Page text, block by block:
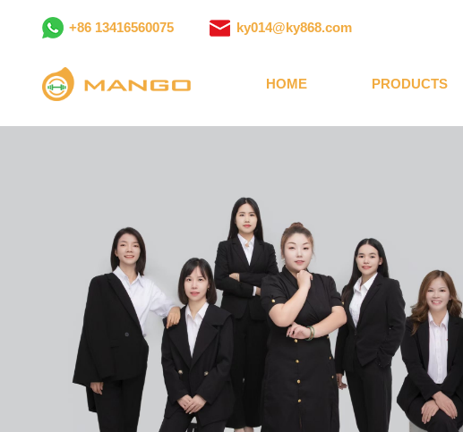
+86 13416560075 ky014@ky868.com
HOME PRODUCTS